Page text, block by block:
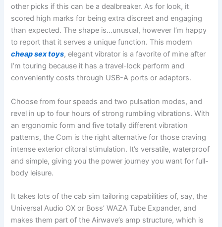
other picks if this can be a dealbreaker. As for look, it
scored high marks for being extra discreet and engaging
than expected. The shape is…unusual, however I’m happy
to report that it serves a unique function. This modern
cheap sex toys, elegant vibrator is a favorite of mine after
I’m touring because it has a travel-lock perform and
conveniently costs through USB-A ports or adaptors.
Choose from four speeds and two pulsation modes, and
revel in up to four hours of strong rumbling vibrations. With
an ergonomic form and five totally different vibration
patterns, the Com is the right alternative for those craving
intense exterior clitoral stimulation. It’s versatile, waterproof
and simple, giving you the power journey you want for full-
body leisure.
It takes lots of the cab sim tailoring capabilities of, say, the
Universal Audio OX or Boss’ WAZA Tube Expander, and
makes them part of the Airwave’s amp structure, which is